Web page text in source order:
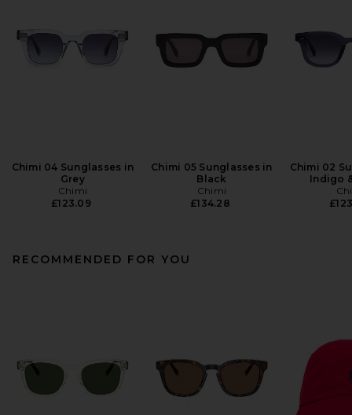
Chimi 04 Sunglasses in
Grey
Chimi
£123.09
Chimi 05 Sunglasses in
Black
Chimi
£134.28
Chimi 02
Indigo
RECOMMENDED FOR YOU